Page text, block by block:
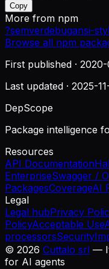
Copy
More from npm
?semverdebugansi-
Browse all npm
First published · 2020-
Last updated · 2025-
DepScope
Package intelligence
Resources
API Documentation
EnterpriseSwagger /
PackagesCoverageAI
Legal
Legal hubPrivacy
PolicyAcceptable Use
processorsSecurity
© 2026 Cuttalo srl —
for AI agents